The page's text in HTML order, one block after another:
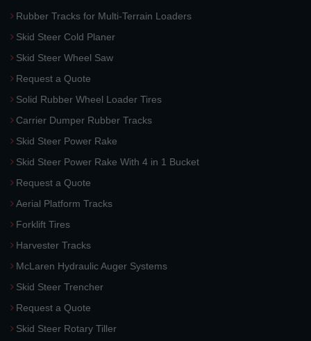
Rubber Tracks for Multi-Terrain Loaders
Skid Steer Cold Planer
Skid Steer Wheel Saw
Request a Quote
Solid Rubber Wheel Loader Tires
Carrier Dumper Rubber Tracks
Skid Steer Power Rake
Skid Steer Power Rake With 4 in 1 Bucket
Request a Quote
Aerial Platform Tracks
Forklift Tires
Harvester Tracks
McLaren Hydraulic Auger Systems
Skid Steer Trencher
Request a Quote
Skid Steer Rotary Tiller